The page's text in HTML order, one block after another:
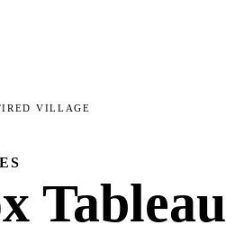
VILLAGE
Tableau